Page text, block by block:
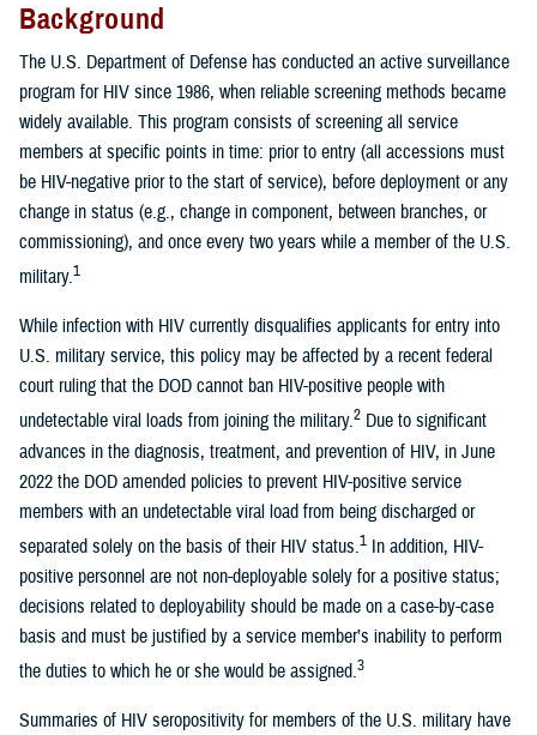
Background
The U.S. Department of Defense has conducted an active surveillance
program for HIV since 1986, when reliable screening methods became
widely available. This program consists of screening all service
members at specific points in time: prior to entry (all accessions must
be HIV-negative prior to the start of service), before deployment or any
change in status (e.g., change in component, between branches, or
commissioning), and once every two years while a member of the U.S.
military.1
While infection with HIV currently disqualifies applicants for entry into
U.S. military service, this policy may be affected by a recent federal
court ruling that the DOD cannot ban HIV-positive people with
undetectable viral loads from joining the military.2 Due to significant
advances in the diagnosis, treatment, and prevention of HIV, in June
2022 the DOD amended policies to prevent HIV-positive service
members with an undetectable viral load from being discharged or
separated solely on the basis of their HIV status.1 In addition, HIV-
positive personnel are not non-deployable solely for a positive status;
decisions related to deployability should be made on a case-by-case
basis and must be justified by a service member’s inability to perform
the duties to which he or she would be assigned.3
Summaries of HIV seropositivity for members of the U.S. military have